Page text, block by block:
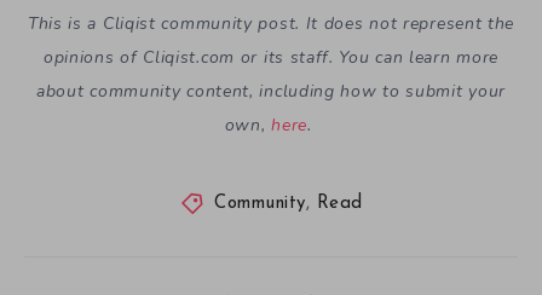
This is a Cliqist community post. It does not represent the
opinions of Cliqist.com or its staff. You can learn more
about community content, including how to submit your
own,here.
Community, Read